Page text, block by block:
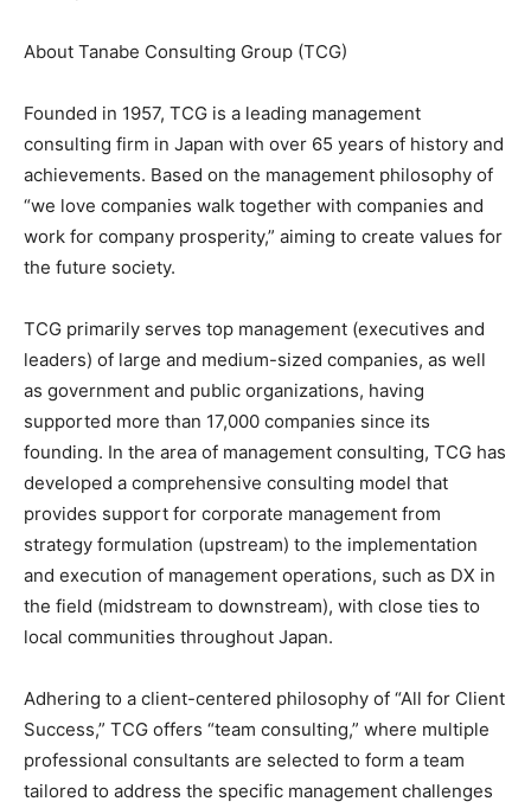
About Tanabe Consulting Group (TCG)
Founded in 1957, TCG is a leading management
consulting firm in Japan with over 65 years of history and
achievements. Based on the management philosophy of
“we love companies walk together with companies and
work for company prosperity,” aiming to create values for
the future society.
TCG primarily serves top management (executives and
leaders) of large and medium-sized companies, as well
as government and public organizations, having
supported more than 17,000 companies since its
founding. In the area of management consulting, TCG has
developed a comprehensive consulting model that
provides support for corporate management from
strategy formulation (upstream) to the implementation
and execution of management operations, such as DX in
the field (midstream to downstream), with close ties to
local communities throughout Japan.
Adhering to a client-centered philosophy of “All for Client
Success,” TCG offers “team consulting,” where multiple
professional consultants are selected to form a team
tailored to address the specific management challenges